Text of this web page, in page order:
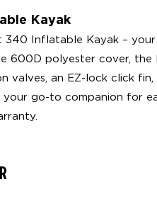
Kayak
Inflatable Kayak –
600D polyester cover, the
valves, an EZ-lock click
your go-to companion for